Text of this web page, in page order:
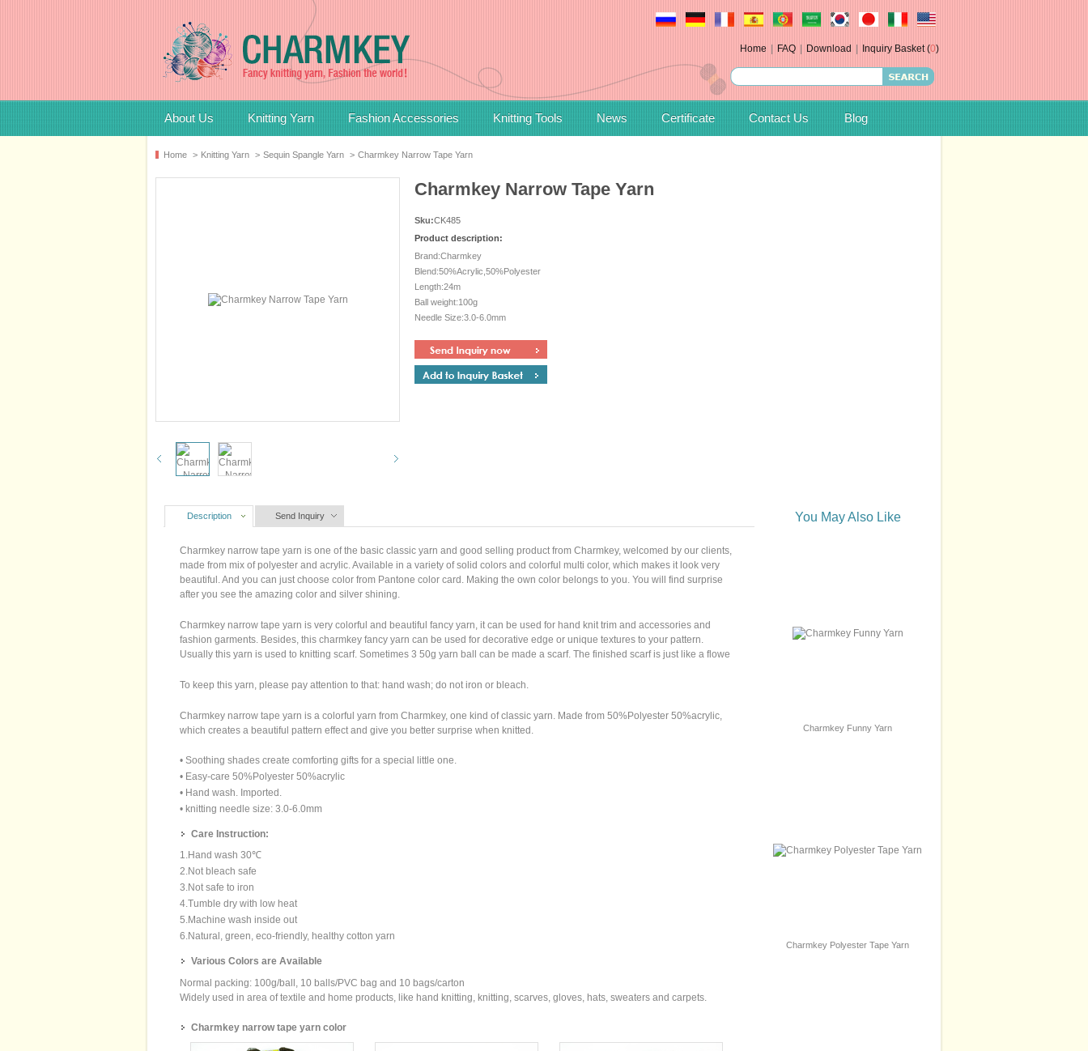
Home FAQ Download Inquiry Basket (0)
About Us Knitting Yarn Fashion Accessories Knitting Tools News Certificate Contact Us Blog
Home > Knitting Yarn > Sequin Spangle Yarn > Charmkey Narrow Tape Yarn
Charmkey Narrow Tape Yarn
Sku:CK485
Product description:
Brand:Charmkey
Blend:50%Acrylic,50%Polyester
Length:24m
Ball weight:100g
Needle Size:3.0-6.0mm
Description Send Inquiry
Charmkey narrow tape yarn is one of the basic classic yarn and good selling product from Charmkey, welcomed by our clients,
made from mix of polyester and acrylic. Available in a variety of solid colors and colorful multi color, which makes it look very
beautiful. And you can just choose color from Pantone color card. Making the own color belongs to you. You will find surprise
after you see the amazing color and silver shining.
Charmkey narrow tape yarn is very colorful and beautiful fancy yarn, it can be used for hand knit trim and accessories and
fashion garments. Besides, this charmkey fancy yarn can be used for decorative edge or unique textures to your pattern.
Usually this yarn is used to knitting scarf. Sometimes 3 50g yarn ball can be made a scarf. The finished scarf is just like a flowe
To keep this yarn, please pay attention to that: hand wash; do not iron or bleach.
Charmkey narrow tape yarn is a colorful yarn from Charmkey, one kind of classic yarn. Made from 50%Polyester 50%acrylic,
which creates a beautiful pattern effect and give you better surprise when knitted.
• Soothing shades create comforting gifts for a special little one.
• Easy-care 50%Polyester 50%acrylic
• Hand wash. Imported.
• knitting needle size: 3.0-6.0mm
Care Instruction:
1.Hand wash 30℃
2.Not bleach safe
3.Not safe to iron
4.Tumble dry with low heat
5.Machine wash inside out
6.Natural, green, eco-friendly, healthy cotton yarn
Various Colors are Available
Normal packing: 100g/ball, 10 balls/PVC bag and 10 bags/carton
Widely used in area of textile and home products, like hand knitting, knitting, scarves, gloves, hats, sweaters and carpets.
Charmkey narrow tape yarn color
You May Also Like
Charmkey Funny Yarn
Charmkey Polyester Tape Yarn